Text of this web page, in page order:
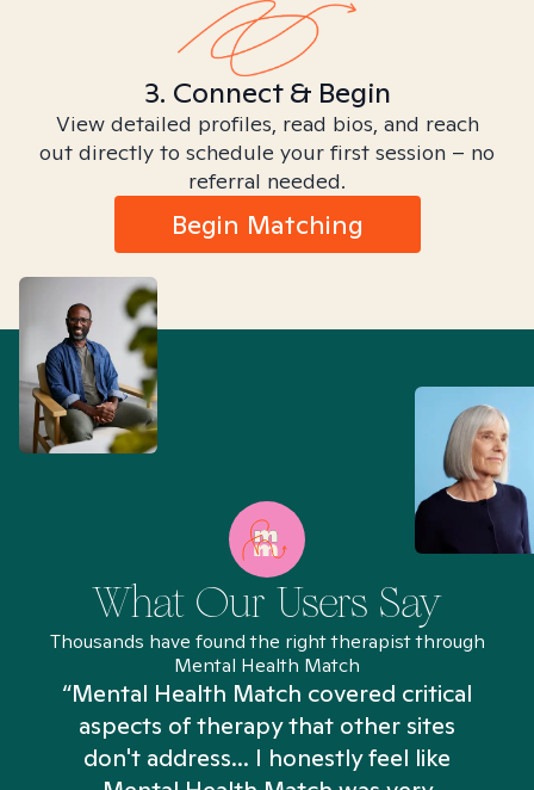
3. Connect & Begin
View detailed profiles, read bios, and reach
out directly to schedule your first session – no
referral needed.
Begin Matching
What Our Users Say
Thousands have found the right therapist through
Mental Health Match
“Mental Health Match covered critical
aspects of therapy that other sites
don't address... I honestly feel like